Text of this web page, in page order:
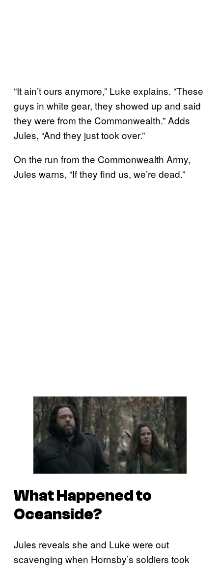
“It ain’t ours anymore,” Luke explains. “These
guys in white gear, they showed up and said
they were from the Commonwealth.” Adds
Jules, “And they just took over.”
On the run from the Commonwealth Army,
Jules warns, “If they find us, we’re dead.”
What Happened to
Oceanside?
Jules reveals she and Luke were out
scavenging when Hornsby’s soldiers took